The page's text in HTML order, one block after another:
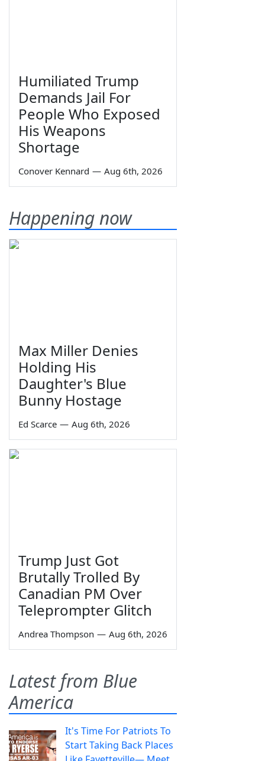
Humiliated Trump
Demands Jail For
People Who Exposed
His Weapons
Shortage
Conover Kennard — Aug 6th, 2026
Happening now
Max Miller Denies
Holding His
Daughter's Blue
Bunny Hostage
Ed Scarce — Aug 6th, 2026
Trump Just Got
Brutally Trolled By
Canadian PM Over
Teleprompter Glitch
Andrea Thompson — Aug 6th, 2026
Latest from Blue
America
It's Time For Patriots To
Start Taking Back Places